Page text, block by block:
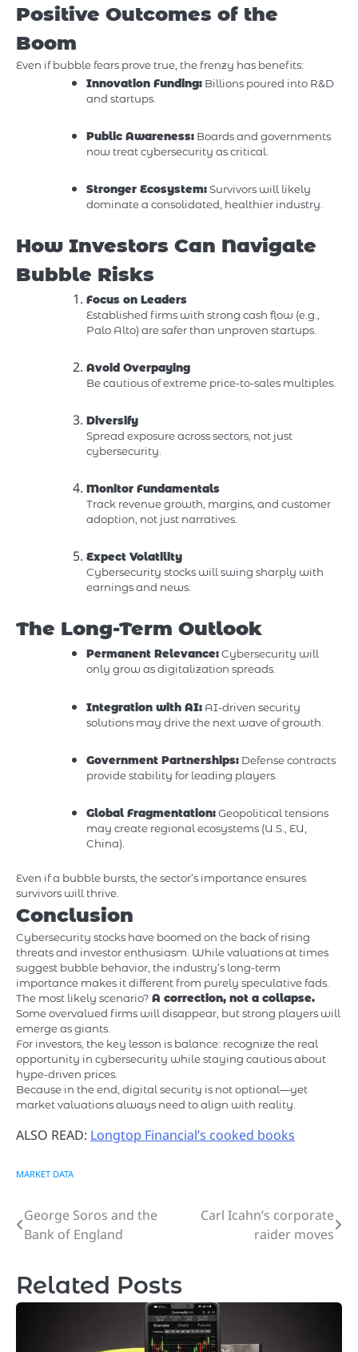
Positive Outcomes of the
Boom
Even if bubble fears prove true, the frenzy has benefits:
Innovation Funding: Billions poured into R&D
and startups.
Public Awareness: Boards and governments
now treat cybersecurity as critical.
Stronger Ecosystem:Survivors will likely
dominate a consolidated, healthier industry.
How Investors Can Navigate
Bubble Risks
Focus on Leaders
Established firms with strong cash flow (e.g.,
Palo Alto) are safer than unproven startups.
Avoid Overpaying
Be cautious of extreme price-to-sales multiples.
Diversify
Spread exposure across sectors, not just
cybersecurity.
Monitor Fundamentals
Track revenue growth, margins, and customer
adoption, not just narratives.
Expect Volatility
Cybersecurity stocks will swing sharply with
earnings and news.
The Long-Term Outlook
Permanent Relevance:Cybersecurity will
only grow as digitalization spreads.
Integration with AI: AI-driven security
solutions may drive the next wave of growth.
Government Partnerships: Defense contracts
provide stability for leading players.
Global Fragmentation:Geopolitical tensions
may create regional ecosystems (U.S., EU,
China).
Even if a bubble bursts, the sector’s importance ensures
survivors will thrive.
Conclusion
Cybersecurity stocks have boomed on the back of rising
threats and investor enthusiasm. While valuations at times
suggest bubble behavior, the industry’s long-term
importance makes it different from purely speculative fads.
The most likely scenario? A correction, not a collapse.
Some overvalued firms will disappear, but strong players will
emerge as giants.
For investors, the key lesson is balance: recognize the real
opportunity in cybersecurity while staying cautious about
hype-driven prices.
Because in the end, digital security is not optional—yet
market valuations always need to align with reality.
ALSO READ: Longtop Financial’s cooked books
MARKET DATA
Post
navigation
George Soros and the
Bank of England
Carl Icahn’s corporate
raider moves
Related Posts